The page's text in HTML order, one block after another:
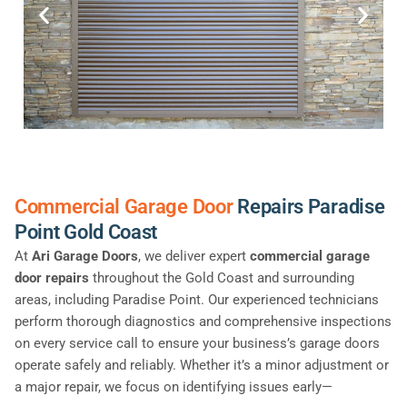
Commercial Garage Door Repairs Paradise
Point Gold Coast
At Ari Garage Doors, we deliver expert commercial garage
door repairs throughout the Gold Coast and surrounding
areas, including Paradise Point. Our experienced technicians
perform thorough diagnostics and comprehensive inspections
on every service call to ensure your business’s garage doors
operate safely and reliably. Whether it’s a minor adjustment or
a major repair, we focus on identifying issues early—